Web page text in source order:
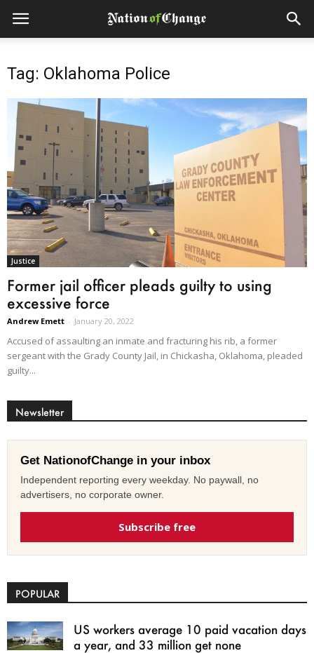
Tag: Oklahoma Police
Justice
Former jail officer pleads guilty to using
excessive force
Andrew Emett - January 20, 2022
Accused of assaulting an inmate and fracturing his rib, a former
sergeant with the Grady County Jail, in Chickasha, Oklahoma, pleaded
guilty...
Newsletter
Get NationofChange in your inbox
Independent reporting every weekday. No paywall, no
advertisers, no corporate owner.
Subscribe free
POPULAR
US workers average 10 paid vacation days
a year, and 33 million get none